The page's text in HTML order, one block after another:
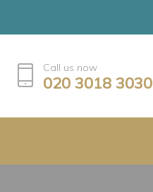
Call us now
020 3018 3030